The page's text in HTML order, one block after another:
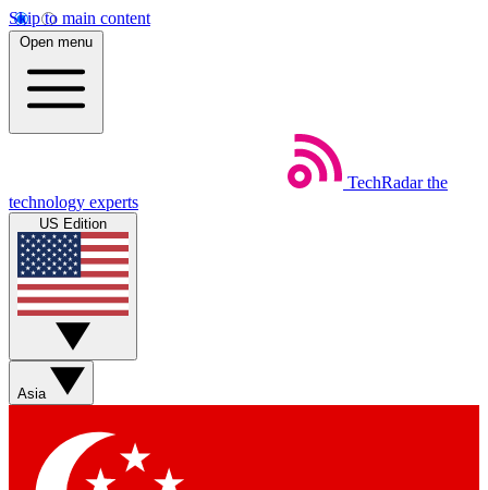
Skip to main content
Open menu
TechRadar the
technology experts
US Edition
Asia